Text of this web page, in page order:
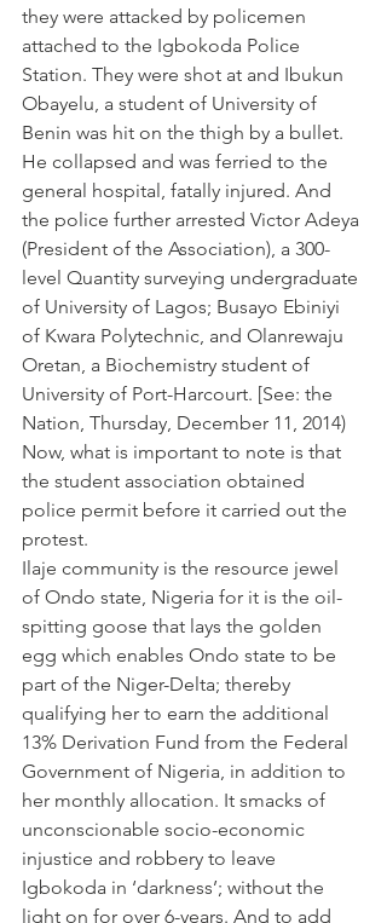
they were attacked by policemen
attached to the Igbokoda Police
Station. They were shot at and Ibukun
Obayelu, a student of University of
Benin was hit on the thigh by a bullet.
He collapsed and was ferried to the
general hospital, fatally injured. And
the police further arrested Victor Adeya
(President of the Association), a 300-
level Quantity surveying undergraduate
of University of Lagos; Busayo Ebiniyi
of Kwara Polytechnic, and Olanrewaju
Oretan, a Biochemistry student of
University of Port-Harcourt. [See: the
Nation, Thursday, December 11, 2014)
Now, what is important to note is that
the student association obtained
police permit before it carried out the
protest.
Ilaje community is the resource jewel
of Ondo state, Nigeria for it is the oil-
spitting goose that lays the golden
egg which enables Ondo state to be
part of the Niger-Delta; thereby
qualifying her to earn the additional
13% Derivation Fund from the Federal
Government of Nigeria, in addition to
her monthly allocation. It smacks of
unconscionable socio-economic
injustice and robbery to leave
Igbokoda in ‘darkness’; without the
light on for over 6-years. And to add